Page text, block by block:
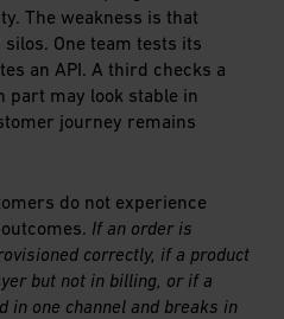
The weakness is that
One team tests its
an API. A third checks a
part may look stable in
journey remains
do not experience
If an order is
correctly, if a product
but not in billing, or if a
in one channel and breaks in